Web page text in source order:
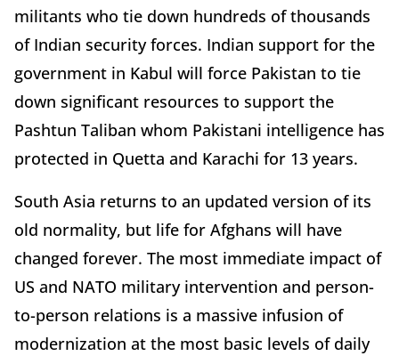
militants who tie down hundreds of thousands
of Indian security forces. Indian support for the
government in Kabul will force Pakistan to tie
down significant resources to support the
Pashtun Taliban whom Pakistani intelligence has
protected in Quetta and Karachi for 13 years.
South Asia returns to an updated version of its
old normality, but life for Afghans will have
changed forever. The most immediate impact of
US and NATO military intervention and person-
to-person relations is a massive infusion of
modernization at the most basic levels of daily